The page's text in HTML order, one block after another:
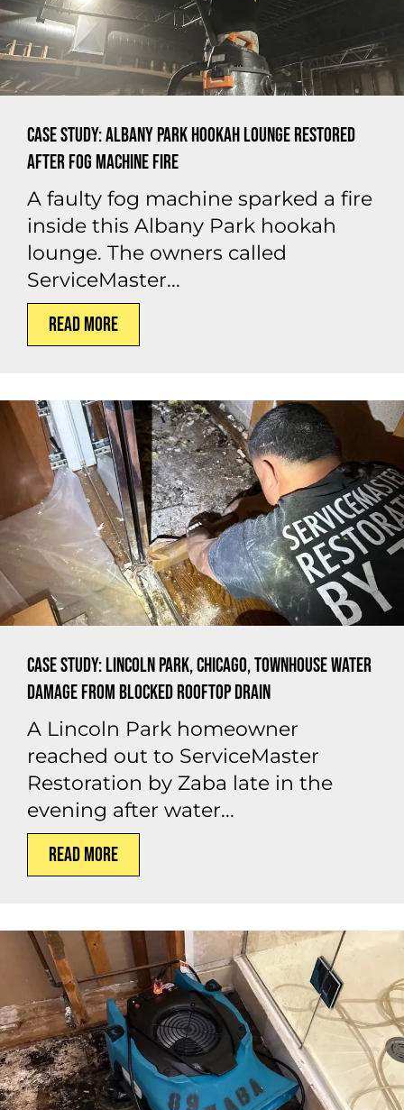
Case Study: Albany Park Hookah Lounge Restored
After Fog Machine Fire
A faulty fog machine sparked a fire
inside this Albany Park hookah
lounge. The owners called
ServiceMaster...
Read More
Case Study: Lincoln Park, Chicago, Townhouse Water
Damage from Blocked Rooftop Drain
A Lincoln Park homeowner
reached out to ServiceMaster
Restoration by Zaba late in the
evening after water...
Read More